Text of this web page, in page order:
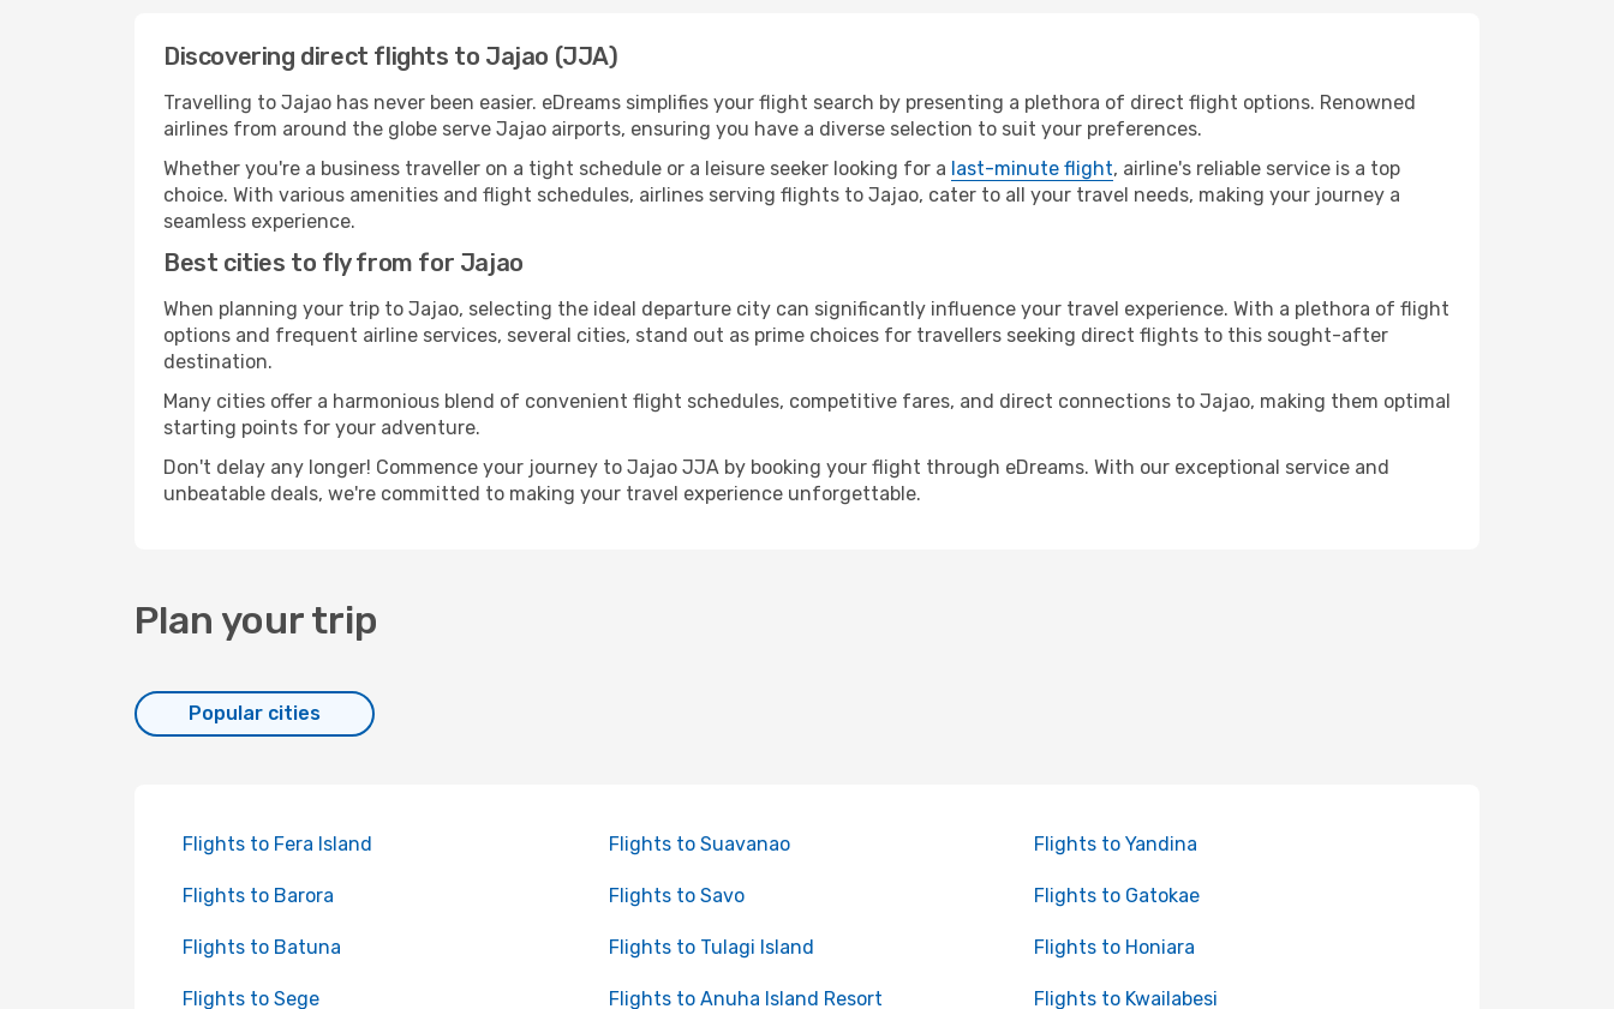
Discovering direct flights to Jajao (JJA)
Travelling to Jajao has never been easier. eDreams simplifies your flight search by presenting a plethora of direct flight options. Renowned
airlines from around the globe serve Jajao airports, ensuring you have a diverse selection to suit your preferences.
Whether you're a business traveller on a tight schedule or a leisure seeker looking for a last-minute flight, airline's reliable service is a top
choice. With various amenities and flight schedules, airlines serving flights to Jajao, cater to all your travel needs, making your journey a
seamless experience.
Best cities to fly from for Jajao
When planning your trip to Jajao, selecting the ideal departure city can significantly influence your travel experience. With a plethora of flight
options and frequent airline services, several cities, stand out as prime choices for travellers seeking direct flights to this sought-after
destination.
Many cities offer a harmonious blend of convenient flight schedules, competitive fares, and direct connections to Jajao, making them optimal
starting points for your adventure.
Don't delay any longer! Commence your journey to Jajao JJA by booking your flight through eDreams. With our exceptional service and
unbeatable deals, we're committed to making your travel experience unforgettable.
Plan your trip
Popular cities
Flights to Fera Island Flights to Suavanao Flights to Yandina
Flights to Barora Flights to Savo Flights to Gatokae
Flights to Batuna Flights to Tulagi Island Flights to Honiara
Flights to Sege Flights to Anuha Island Resort Flights to Kwailabesi